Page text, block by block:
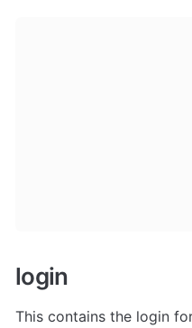
login
This contains the login